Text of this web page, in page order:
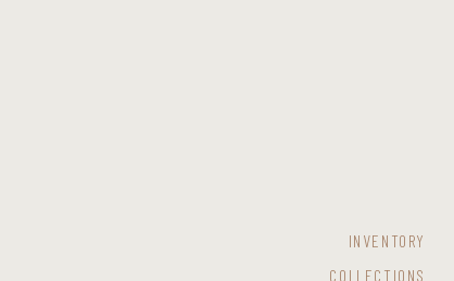
COLLECTIONS
INVENTORY